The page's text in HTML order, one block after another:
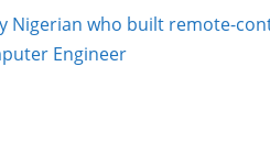
Nigerian who built remote-
Engineer